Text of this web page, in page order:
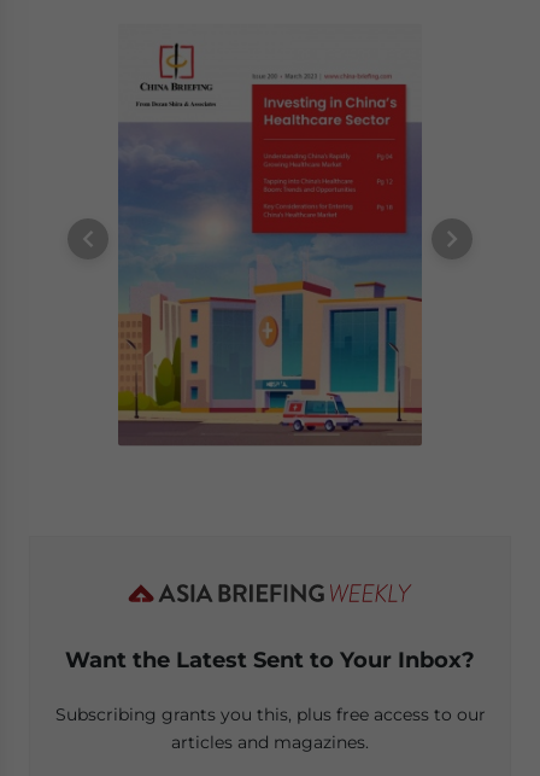
Want the Latest Sent to Your Inbox?
Subscribing grants you this, plus free access to our
articles and magazines.